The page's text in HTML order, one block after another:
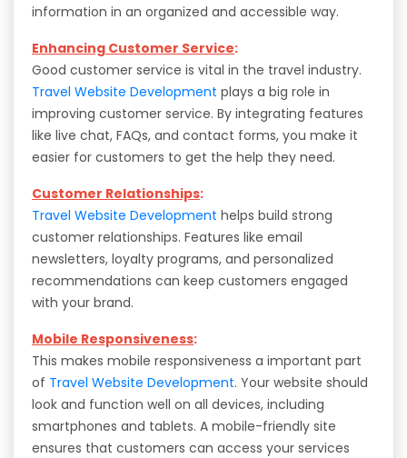
information in an organized and accessible way.
Enhancing Customer Service:
Good customer service is vital in the travel industry.
Travel Website Development plays a big role in
improving customer service. By integrating features
like live chat, FAQs, and contact forms, you make it
easier for customers to get the help they need.
Customer Relationships:
Travel Website Development helps build strong
customer relationships. Features like email
newsletters, loyalty programs, and personalized
recommendations can keep customers engaged
with your brand.
Mobile Responsiveness:
This makes mobile responsiveness a important part
of Travel Website Development. Your website should
look and function well on all devices, including
smartphones and tablets. A mobile-friendly site
ensures that customers can access your services